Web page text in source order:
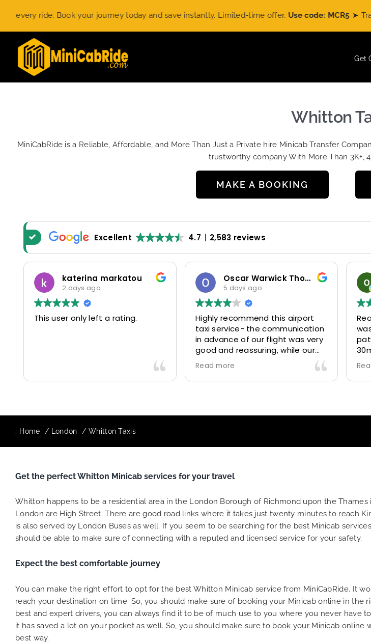
content
ride. Book your journey today and save instantly. Limited-time offer.Use code: MCR5 ➤ Travel
Get
Whitton
MiniCabRide is a Reliable, Affordable, and More Than Just a Private hire Minicab Transfer
trustworthy company With More Than 3K+,
MAKE A BOOKING
Excellent 4.7 2,583 reviews
katerina markatou
2 days ago
This user only left a rating.
Oscar Warwick Thompson
5 days ago
Highly recommend this airport
taxi service- the communication
in advance of our flight was very
good and reassuring, while our
driver (Mohammed) was very
friendly and accommodating.
Would definitely look to use
Read more
us
be
: Home London Whitton Taxis
Get the perfect Whitton Minicab services for your travel
Whitton happens to be a residential area in the London Borough of Richmond upon the
London are High Street. There are good road links where it takes just twenty minutes to reach
is also served by London Buses as well. If you seem to be searching for the best Minicab
should be able to make sure of connecting with a reputed and licensed service for your safety.
Expect the best comfortable journey
You can make the right effort to opt for the best Whitton Minicab service from MiniCabRide. It
reach your destination on time. So, you should make sure of booking your Minicab online in
best and expert drivers, you can always find it to be of much use to you where you never
it has saved a lot on your pocket as well. So, you should make sure to book your Minicab
best way.